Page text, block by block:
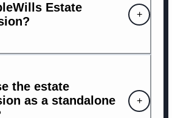
Estate
+
the estate
as a standalone
+